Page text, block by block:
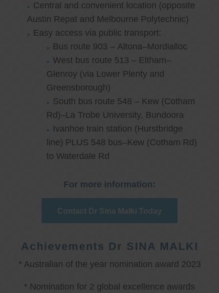
Central and convenient location (opposite
Austin Repat and Melbourne Polytechnic)
Easy access via public transport:
Bus route 903 – Altona–Mordialloc
West bus route 513 – Eltham–
Glenroy (via Lower Plenty and
Greensborough)
South bus route 548 – Kew (Cotham
Rd)–La Trobe University, Bundoora
Ivanhoe train station (Hurstbridge
line) PLUS 548 bus–Kew (Cotham Rd)
to Waterdale Rd
For more information:
Contact Dr Sina Malki Today
Achievements Dr SINA MALKI
* Australian of the year nomination award 2023
* Nomination for 2 global excellence awards